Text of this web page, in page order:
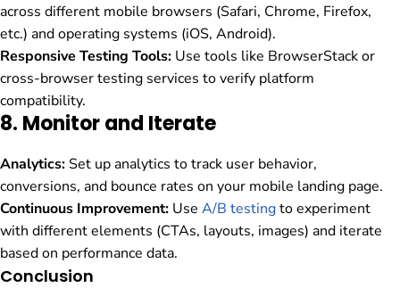
across different mobile browsers (Safari, Chrome, Firefox,
etc.) and operating systems (iOS, Android).
Responsive Testing Tools: Use tools like BrowserStack or
cross-browser testing services to verify platform
compatibility.
8. Monitor and Iterate
Analytics: Set up analytics to track user behavior,
conversions, and bounce rates on your mobile landing page.
Continuous Improvement: Use A/B testingto experiment
with different elements (CTAs, layouts, images) and iterate
based on performance data.
Conclusion